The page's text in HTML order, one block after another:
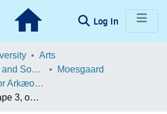
Log In (current)
Arts
School of Culture and Society
Moesgaard
Beretningsarkiv for Arkæologiske Undersøgelser
Undersøgelse etape 3, område c